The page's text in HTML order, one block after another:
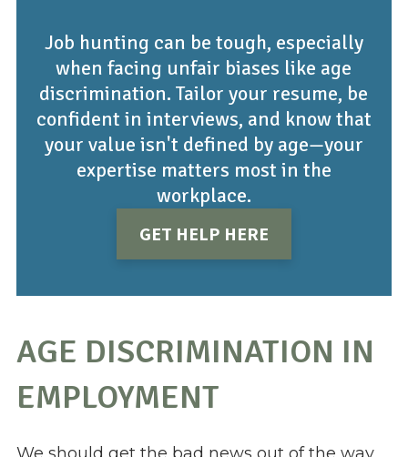
Job hunting can be tough, especially
when facing unfair biases like age
discrimination. Tailor your resume, be
confident in interviews, and know that
your value isn't defined by age—your
expertise matters most in the
workplace.
GET HELP HERE
AGE DISCRIMINATION IN
EMPLOYMENT